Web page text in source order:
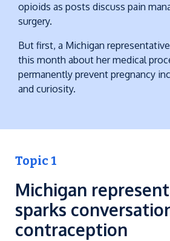
opioids as posts discuss pain
surgery.
But first, a Michigan
this month about her medical
permanently prevent pregnancy
and curiosity.
Topic 1
Michigan
sparks
contraception